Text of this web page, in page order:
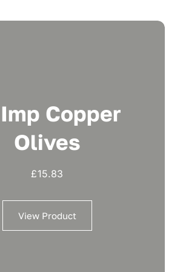
Copper
Olives
£15.83
View Product